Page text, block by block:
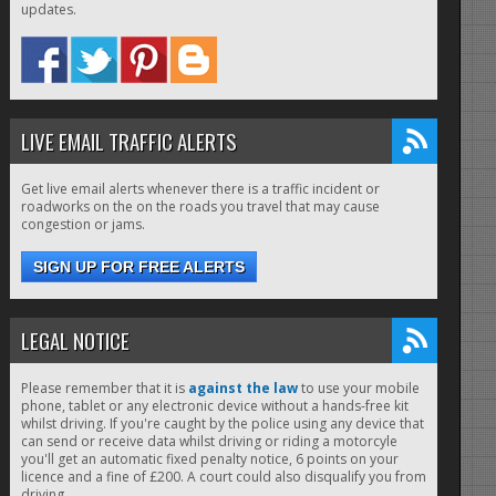
updates.
LIVE EMAIL TRAFFIC ALERTS
Get live email alerts whenever there is a traffic incident or
roadworks on the on the roads you travel that may cause
congestion or jams.
SIGN UP FOR FREE ALERTS
LEGAL NOTICE
Please remember that it is against the lawto use your mobile
phone, tablet or any electronic device without a hands-free kit
whilst driving. If you're caught by the police using any device that
can send or receive data whilst driving or riding a motorcyle
you'll get an automatic fixed penalty notice, 6 points on your
licence and a fine of £200. A court could also disqualify you from